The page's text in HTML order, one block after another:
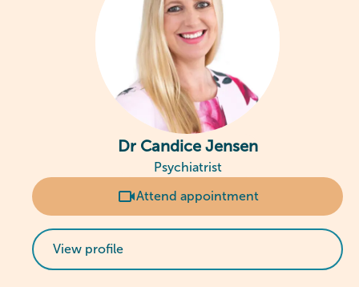
Dr Candice Jensen
Psychiatrist
Attend appointment
View profile